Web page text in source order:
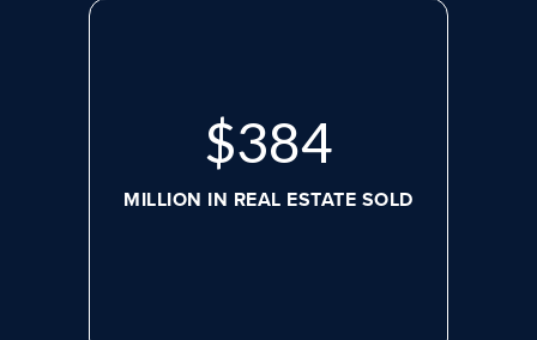
$507
MILLION IN REAL ESTATE SOLD